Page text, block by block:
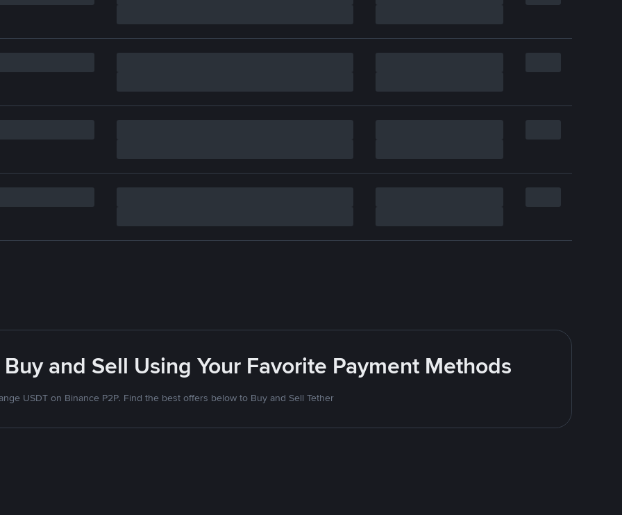
and Sell Using Your Favorite Payment Methods
USDT on Binance P2P. Find the best offers below to Buy and Sell Tether